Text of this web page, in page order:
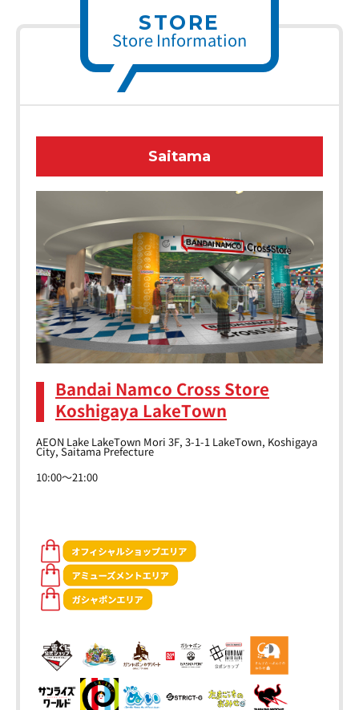
STORE
Store Information
Saitama
Bandai Namco Cross Store
Koshigaya LakeTown
AEON Lake LakeTown Mori 3F, 3-1-1 LakeTown, Koshigaya
City, Saitama Prefecture
10:00～21:00